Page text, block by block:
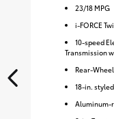
23/18 MPG
i-FORCE
10-speed
Transmission
Rear-
18-in.
Aluminum-